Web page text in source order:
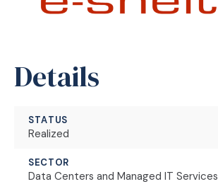
Details
STATUS
Realized
SECTOR
Data Centers and Managed IT Services